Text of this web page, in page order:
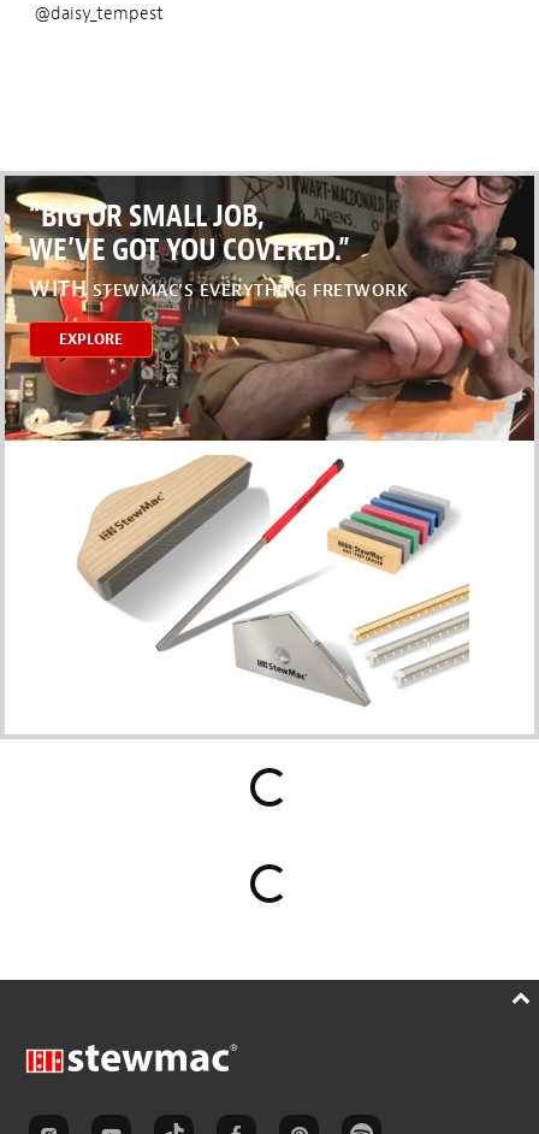
@daisy_tempest
“BIG OR SMALL JOB,
WE’VE GOT YOU COVERED.”
WITH STEWMAC’S EVERYTHING FRETWORK
EXPLORE